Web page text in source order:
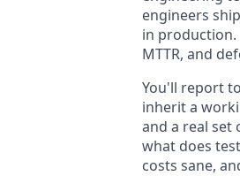
engineers
in production.
MTTR, and
You'll report
inherit a
and a real set
what does
costs sane,